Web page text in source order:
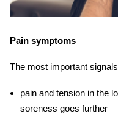
Pain symptoms
The most important
pain and tension in the
soreness goes further